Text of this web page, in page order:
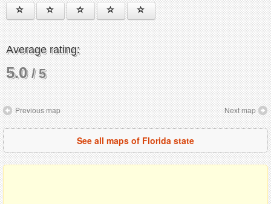
Average rating:
5.0/ 5
Previous map Next map
See all maps of Florida state